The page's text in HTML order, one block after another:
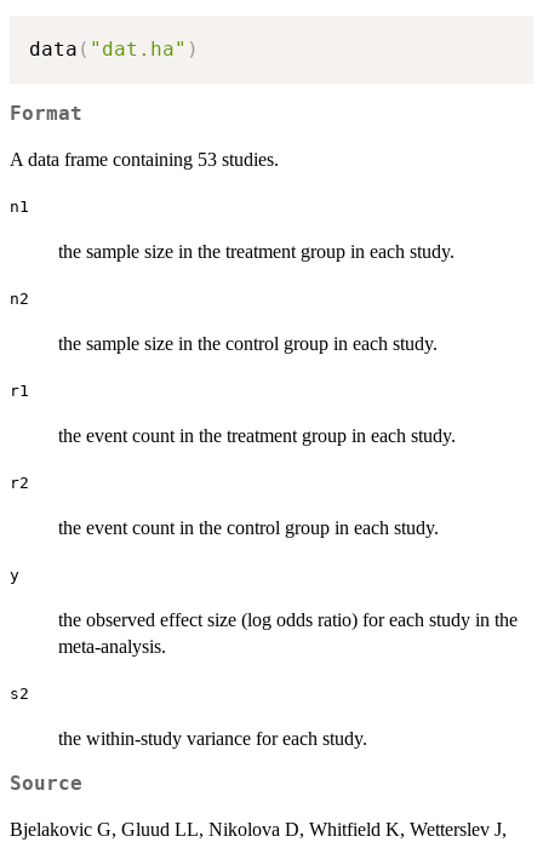
data ( "dat.ha" )
Format
A data frame containing 53 studies.
n1
the sample size in the treatment group in each study.
n2
the sample size in the control group in each study.
r1
the event count in the treatment group in each study.
r2
the event count in the control group in each study.
y
the observed effect size (log odds ratio) for each study in the
meta-analysis.
s2
the within-study variance for each study.
Source
Bjelakovic G, Gluud LL, Nikolova D, Whitfield K, Wetterslev J,